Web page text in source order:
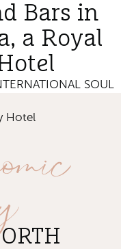
Bars in
a Royal
SOUL
Hotel